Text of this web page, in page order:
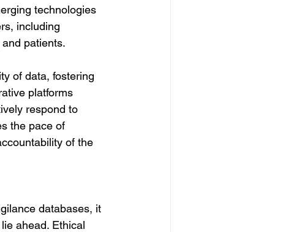
technologies
including
patients.
of data, fostering
platforms
respond to
the pace of
of the
databases, it
ahead. Ethical